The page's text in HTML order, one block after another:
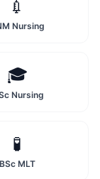
💉
Nursing
🎓
Nursing
🧪
BSc MLT